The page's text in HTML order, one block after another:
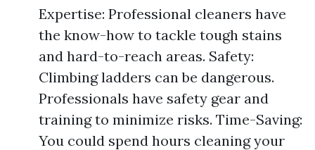
Expertise: Professional cleaners have
the know-how to tackle tough stains
and hard-to-reach areas. Safety:
Climbing ladders can be dangerous.
Professionals have safety gear and
training to minimize risks. Time-Saving:
You could spend hours cleaning your